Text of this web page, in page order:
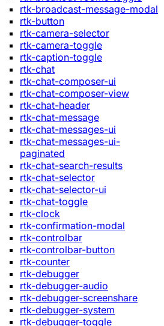
rtk-broadcast-message-modal
rtk-button
rtk-camera-selector
rtk-camera-toggle
rtk-caption-toggle
rtk-chat
rtk-chat-composer-ui
rtk-chat-composer-view
rtk-chat-header
rtk-chat-message
rtk-chat-messages-ui
rtk-chat-messages-ui-
paginated
rtk-chat-search-results
rtk-chat-selector
rtk-chat-selector-ui
rtk-chat-toggle
rtk-clock
rtk-confirmation-modal
rtk-controlbar
rtk-controlbar-button
rtk-counter
rtk-debugger
rtk-debugger-audio
rtk-debugger-screenshare
rtk-debugger-system
rtk-debugger-toggle